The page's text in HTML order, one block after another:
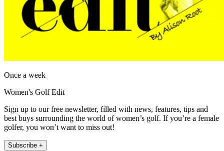
Once a week
Women's Golf Edit
Sign up to our free newsletter, filled with news, features, tips and
best buys surrounding the world of women’s golf. If you’re a female
golfer, you won’t want to miss out!
Subscribe +